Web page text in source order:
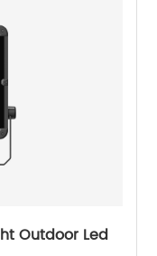
Outdoor Led